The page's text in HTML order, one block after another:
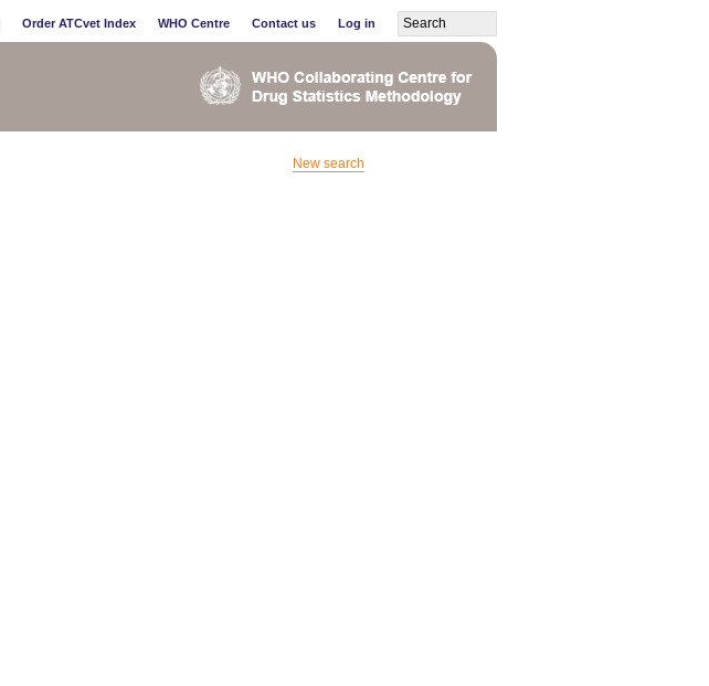
Order ATCvet Index WHO Centre Contact us Log in
New search